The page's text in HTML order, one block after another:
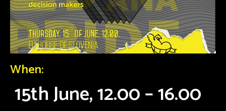
When:
15th June, 12.00 – 16.00